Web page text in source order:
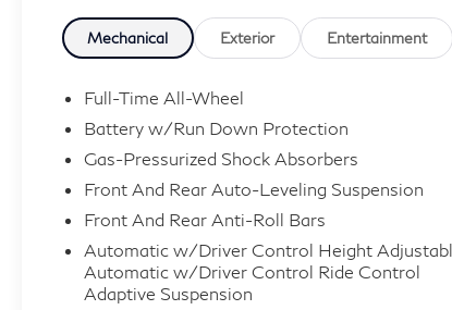
with 18 Speakers
- Heads-Up Display with Live Cockpit Pro
Navigation
Surround View
- Front and Rear Massaging Seats with Multi-
Zone Heating and Ventilation
- Illuminated Kidney Grille
- Wireless Device Charging
- Apple CarPlay and Android Auto Compatibility
- Extended Shadowline Trim with Rear Spoiler
Mechanical Exterior Entertainment
Full-Time All-Wheel
Battery w/Run Down Protection
Gas-Pressurized Shock Absorbers
Front And Rear Auto-Leveling Suspension
Front And Rear Anti-Roll Bars
Automatic w/Driver Control Height
Automatic w/Driver Control Ride Control
Adaptive Suspension